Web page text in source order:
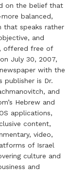
on the belief that
balanced,
that speaks rather
and
offered free of
July 30, 2007,
with the
publisher is Dr.
and
Hebrew and
applications,
content,
video,
of Israel
culture and
and